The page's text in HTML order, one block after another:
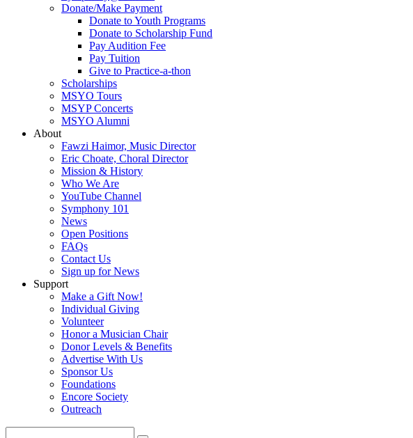
Donate/Make Payment
Donate to Youth Programs
Donate to Scholarship Fund
Pay Audition Fee
Pay Tuition
Give to Practice-a-thon
Scholarships
MSYO Tours
MSYP Concerts
MSYO Alumni
About
Fawzi Haimor, Music Director
Eric Choate, Choral Director
Mission & History
Who We Are
YouTube Channel
Symphony 101
News
Open Positions
FAQs
Contact Us
Sign up for News
Support
Make a Gift Now!
Individual Giving
Volunteer
Honor a Musician Chair
Donor Levels & Benefits
Advertise With Us
Sponsor Us
Foundations
Encore Society
Outreach